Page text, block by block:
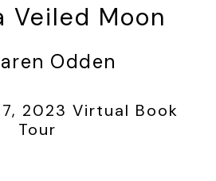
Veiled Moon
Odden
2023 Virtual Book
Tour